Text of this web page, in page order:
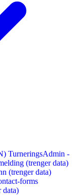
TurneringsAdmin -
(trenger data)
(trenger data)
forms
data)